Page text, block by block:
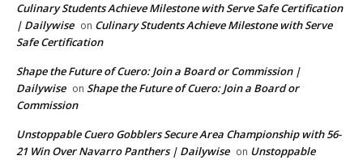
Culinary Students Achieve Milestone with Serve Safe Certification
| Dailywise on Culinary Students Achieve Milestone with Serve
Safe Certification
Shape the Future of Cuero: Join a Board or Commission |
Dailywise on Shape the Future of Cuero: Join a Board or
Commission
Unstoppable Cuero Gobblers Secure Area Championship with 56-
21 Win Over Navarro Panthers | Dailywise on Unstoppable